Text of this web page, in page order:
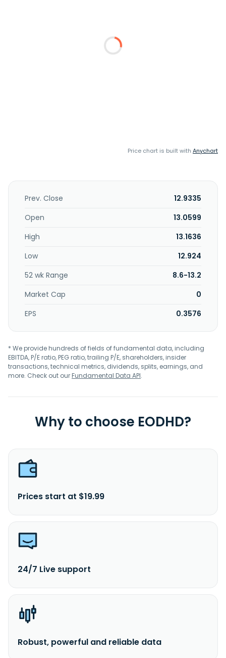
Price chart is built with Anychart
Prev. Close
12.9335
Open
13.0599
High
13.1636
Low
12.924
52 wk Range
8.6-13.2
Market Cap
0
EPS
0.3576
* We provide hundreds of fields of fundamental data, including
EBITDA, P/E ratio, PEG ratio, trailing P/E, shareholders, insider
transactions, technical metrics, dividends, splits, earnings, and
more. Check out ourFundamental Data API.
Why to choose EODHD?
Prices start at $19.99
24/7 Live support
Robust, powerful and reliable data